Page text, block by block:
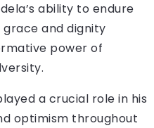
ability to endure
and dignity
power of
a crucial role in his
optimism throughout